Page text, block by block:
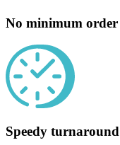
No minimum order
Speedy turnaround